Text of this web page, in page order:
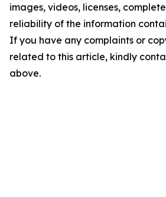
images, videos, licenses,
reliability of the information
If you have any complaints or
related to this article, kindly
above.